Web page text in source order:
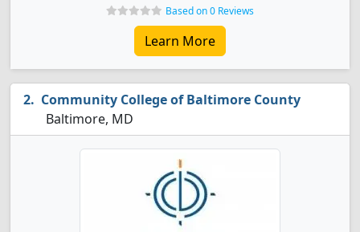
Based on 0 Reviews
Learn More
Community College of Baltimore County
Baltimore, MD